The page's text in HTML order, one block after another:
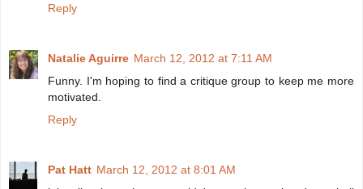
Reply
Natalie Aguirre March 12, 2012 at 7:11 AM
Funny. I'm hoping to find a critique group to keep me more
motivated.
Reply
Pat Hatt March 12, 2012 at 8:01 AM